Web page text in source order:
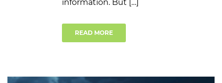
information. But […]
READ MORE